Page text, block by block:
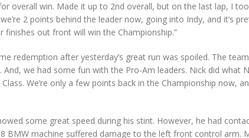
overall win. Made it up to 2nd overall, but on the last lap, I
2 points behind the leader now, going into Indy, and it’s
finishes out front will win the Championship.”
redemption after yesterday’s great run was spoiled. The
And, we had some fun with the Pro-Am leaders. Nick did what
We’re only a few points back in the Championship now,
some great speed during his stint. However, he had
BMW machine suffered damage to the left front control arm.